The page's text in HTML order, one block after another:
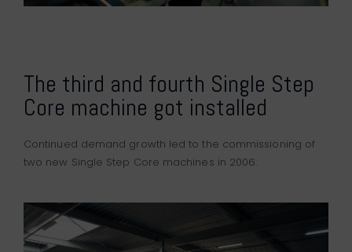
The third and fourth Single Step
Core machine got installed
Continued demand growth led to the commissioning of
two new Single Step Core machines in 2006.